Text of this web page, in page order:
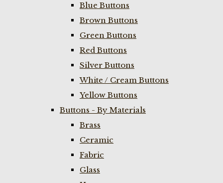
Blue Buttons
Brown Buttons
Green Buttons
Red Buttons
Silver Buttons
White / Cream Buttons
Yellow Buttons
Buttons - By Materials
Brass
Ceramic
Fabric
Glass